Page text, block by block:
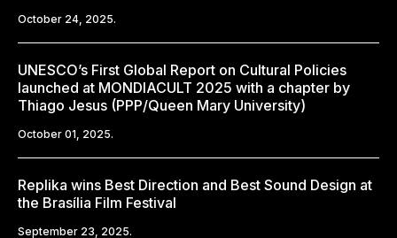
October 24, 2025.
UNESCO’s First Global Report on Cultural Policies
launched at MONDIACULT 2025 with a chapter by
Thiago Jesus (PPP/Queen Mary University)
October 01, 2025.
Replika wins Best Direction and Best Sound Design at
the Brasília Film Festival
September 23, 2025.